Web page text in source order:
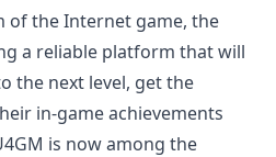
of the Internet game, the
a reliable platform that will
the next level, get the
in-game achievements
is now among the